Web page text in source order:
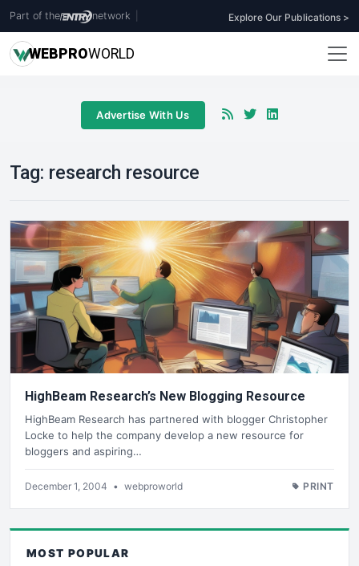
Part of the network Explore Our Publications >
WEBPROWORLD
Advertise With Us
Tag: research resource
HighBeam Research’s New Blogging Resource
HighBeam Research has partnered with blogger Christopher
Locke to help the company develop a new resource for
bloggers and aspiring…
December 1, 2004 • webproworld PRINT
MOST POPULAR